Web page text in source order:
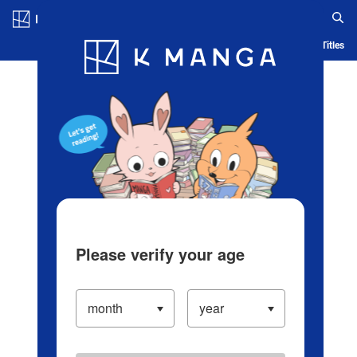
Blog App Ranking History Serialized Titles
Please verify your age